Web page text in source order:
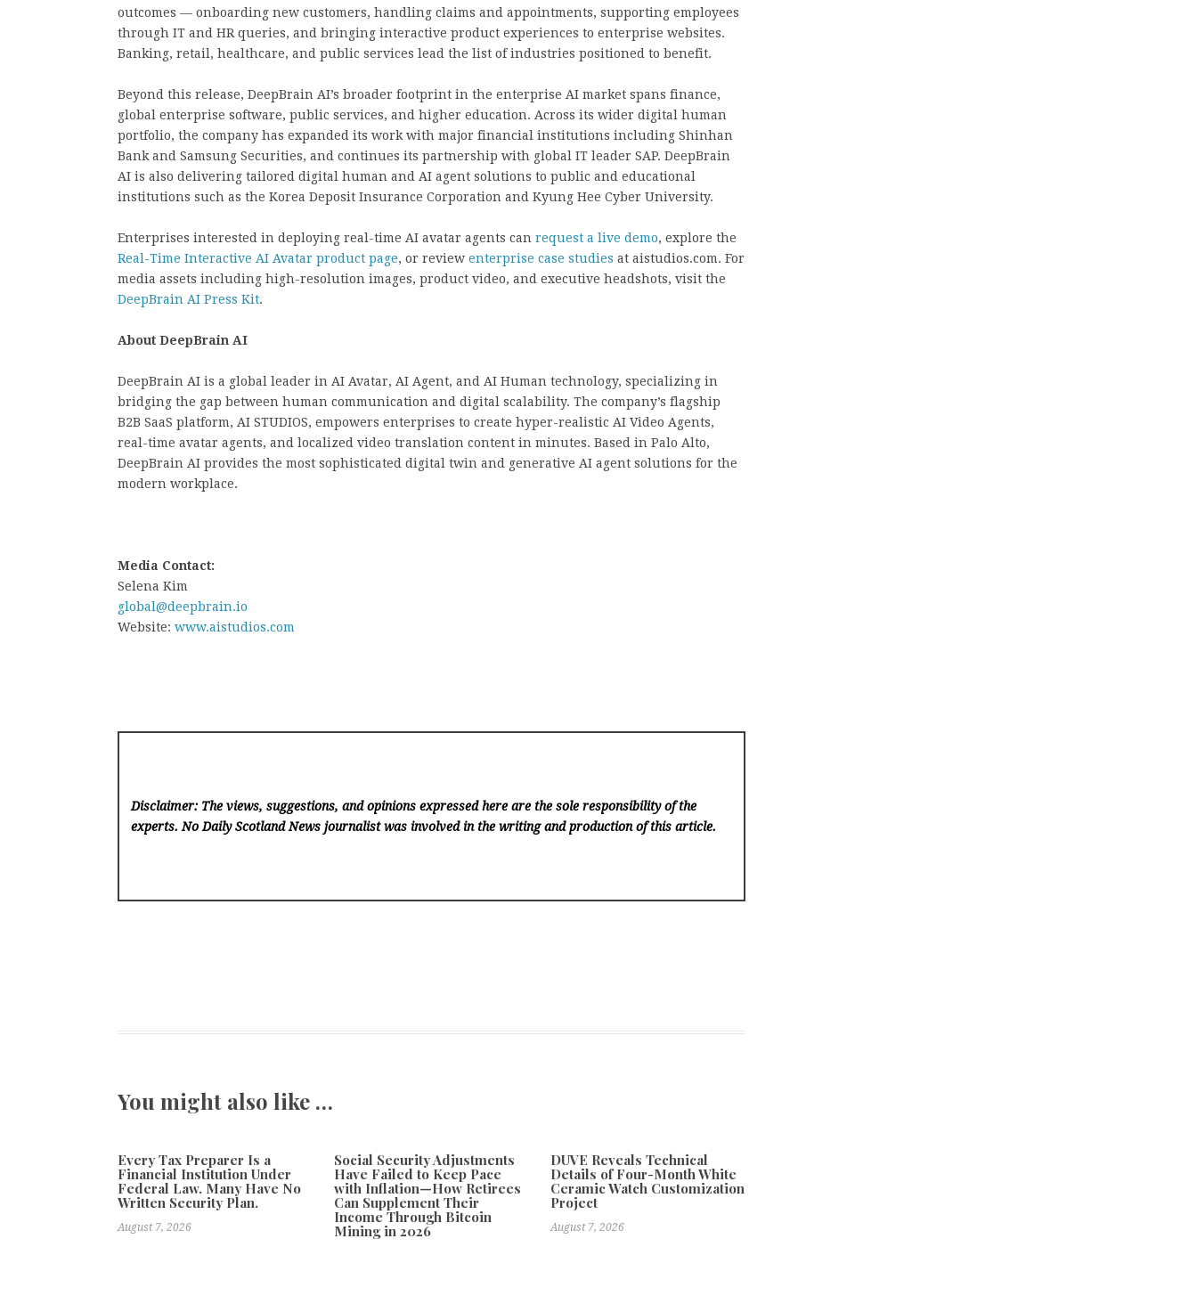
outcomes — onboarding new customers, handling claims and appointments, supporting employees
through IT and HR queries, and bringing interactive product experiences to enterprise websites.
Banking, retail, healthcare, and public services lead the list of industries positioned to benefit.
Beyond this release, DeepBrain AI’s broader footprint in the enterprise AI market spans finance,
global enterprise software, public services, and higher education. Across its wider digital human
portfolio, the company has expanded its work with major financial institutions including Shinhan
Bank and Samsung Securities, and continues its partnership with global IT leader SAP. DeepBrain
AI is also delivering tailored digital human and AI agent solutions to public and educational
institutions such as the Korea Deposit Insurance Corporation and Kyung Hee Cyber University.
Enterprises interested in deploying real-time AI avatar agents can request a live demo, explore the
Real-Time Interactive AI Avatar product page, or review enterprise case studies at aistudios.com. For
media assets including high-resolution images, product video, and executive headshots, visit the
DeepBrain AI Press Kit.
About DeepBrain AI
DeepBrain AI is a global leader in AI Avatar, AI Agent, and AI Human technology, specializing in
bridging the gap between human communication and digital scalability. The company’s flagship
B2B SaaS platform, AI STUDIOS, empowers enterprises to create hyper-realistic AI Video Agents,
real-time avatar agents, and localized video translation content in minutes. Based in Palo Alto,
DeepBrain AI provides the most sophisticated digital twin and generative AI agent solutions for the
modern workplace.
Media Contact:
Selena Kim
global@deepbrain.io
Website: www.aistudios.com
Disclaimer: The views, suggestions, and opinions expressed here are the sole responsibility of the
experts. No Daily Scotland News journalist was involved in the writing and production of this article.
You might also like …
Every Tax Preparer Is a
Financial Institution Under
Federal Law. Many Have No
Written Security Plan.
August 7, 2026
Social Security Adjustments
Have Failed to Keep Pace
with Inflation—How Retirees
Can Supplement Their
Income Through Bitcoin
Mining in 2026
DUVE Reveals Technical
Details of Four-Month White
Ceramic Watch Customization
Project
August 7, 2026